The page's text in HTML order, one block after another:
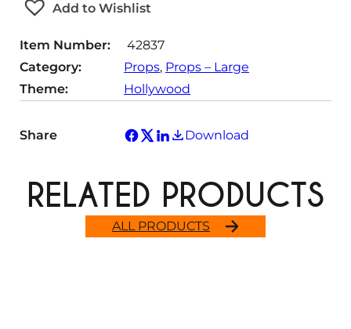
i
y
Add to Wishlist
Item Number:
42837
Category:
Props, Props – Large
Theme:
Hollywood
Share Download
ALL PRODUCTS
RELATED PRODUCTS